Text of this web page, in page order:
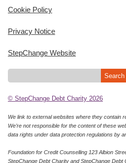
Cookie Policy
Privacy Notice
StepChange Website
© StepChange Debt Charity 2026
We link to external websites where they contain
We’re not responsible for the content of these
data rights under data protection regulations by
Foundation for Credit Counselling 123 Albion
StepChange Debt Charity and StepChange Debt